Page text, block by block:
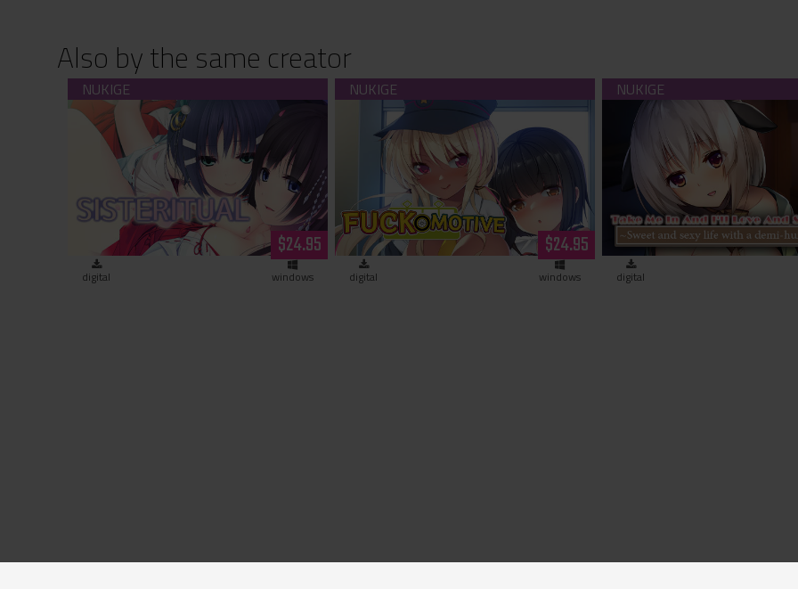
Also by the same creator
SisterRitual (download)
$24.95
digital windows
Fuckomotive (download)
$24.95
digital windows
Take me in and I'll love and
~Sweet and sexy life with
human girl~
digital